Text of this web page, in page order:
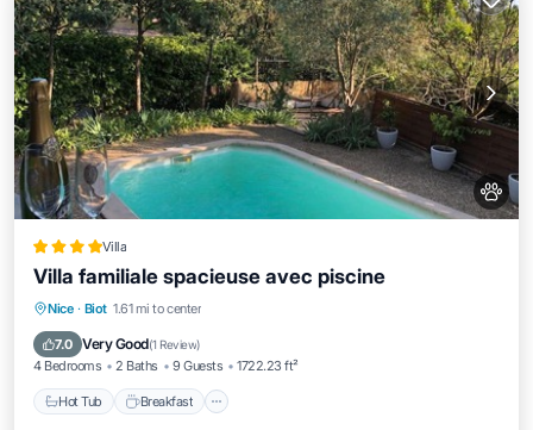
Villa
Villa familiale spacieuse avec piscine
Nice · Biot 1.61 mi to center
7.0 Very Good(1 Review)
4 Bedrooms 2 Baths 9 Guests 1722.23 ft²
Hot Tub Breakfast
Hot Tub